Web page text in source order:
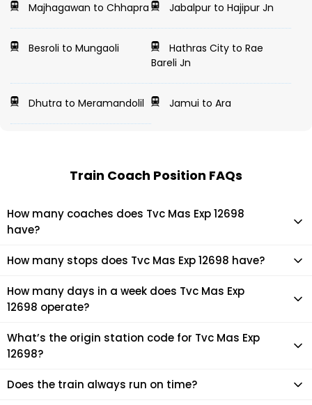
Majhagawan to Chhapra Jabalpur to Hajipur Jn
Besroli to Mungaoli
Hathras City to Rae
Bareli Jn
Dhutra to Meramandolil Jamui to Ara
Train Coach Position FAQs
How many coaches does Tvc Mas Exp 12698
have?
Tvc Mas Exp 12698 has 21 coaches in total.
How many stops does Tvc Mas Exp 12698 have?
Tvc Mas Exp 12698 makes 13 stops during its journey
How many days in a week does Tvc Mas Exp
12698 operate?
It usually operates 1 days in a week as per the time table.
What’s the origin station code for Tvc Mas Exp
12698?
The actual code for origin station of Tvc Mas Exp 12698 train
Does the train always run on time?